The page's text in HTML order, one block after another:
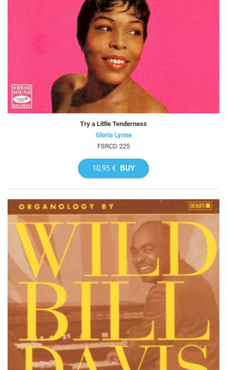
Try a Little Tenderness
Gloria Lynne
FSRCD 225
10,95 € BUY